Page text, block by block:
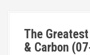
The
& Carbon